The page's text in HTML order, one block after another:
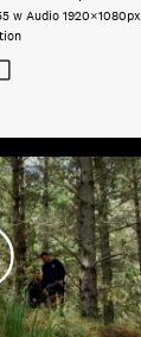
w Audio 1920×1080px